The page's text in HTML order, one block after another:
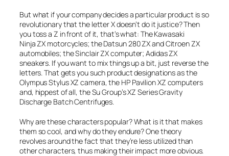
But what if your company decides a particular product is so
revolutionary that the letter X doesn’t do it justice? Then
you toss a Z in front of it, that’s what: The Kawasaki
Ninja ZX motorcycles; theDatsun 280 ZXandCitroen ZX
automobiles; theSinclair ZXcomputer;Adidas ZX
sneakers. If you want to mix things up a bit, just reverse the
letters. That gets you such product designations as the
OlympusStylus XZ camera, the HP Pavilion XZ computers
and, hippest of all, the Su Group’sXZ Series Gravity
Discharge Batch Centrifuges
Why are these characters popular? What is it that makes
them so cool, and why do they endure? One theory
revolves around the fact that they’re less utilized than
other characters, thus making their impact more obvious.